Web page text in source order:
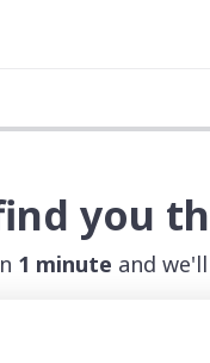
you
1 minute and